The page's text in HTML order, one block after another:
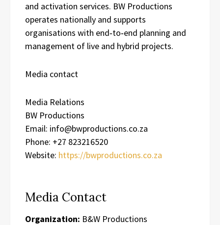
and activation services. BW Productions
operates nationally and supports
organisations with end‑to‑end planning and
management of live and hybrid projects.
Media contact
Media Relations
BW Productions
Email: info@bwproductions.co.za
Phone: +27 823216520
Website: https://bwproductions.co.za
Media Contact
Organization: B&W Productions